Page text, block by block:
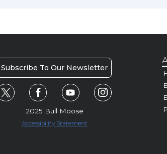
Subscribe To Our Newsletter
2025 Bull Moose
Accessibility Statement